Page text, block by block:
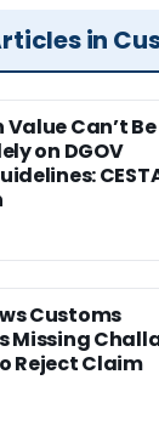
in
Can’t Be
on DGOV
Customs
Missing
Reject Claim